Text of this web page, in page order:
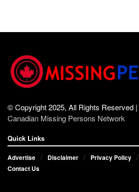
© Copyright 2025, All Rights Reserved |
Canadian Missing Persons Network
Quick Links
Advertise Disclaimer Privacy Policy
Contact Us